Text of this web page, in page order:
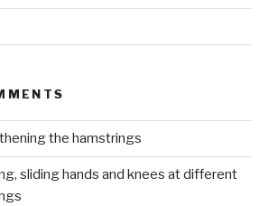
the hamstrings
sliding hands and knees at different